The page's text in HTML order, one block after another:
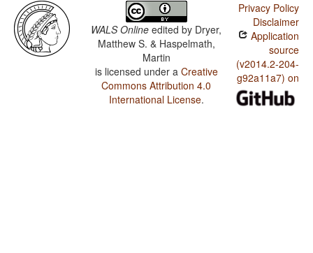
WALS Online edited by Dryer,
Matthew S. & Haspelmath,
Martin
is licensed under a Creative
Commons Attribution 4.0
International License.
Privacy Policy
Disclaimer
Application
source
(v2014.2-204-
g92a11a7) on